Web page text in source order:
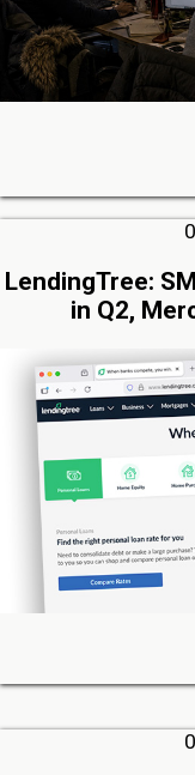
LendingTree:
in Q2,